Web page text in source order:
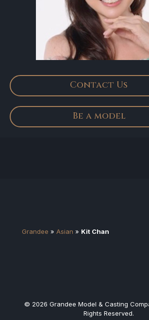
Contact Us
Be a model
Grandee » Asian » Kit Chan
© 2026 Grandee Model & Casting
Rights Reserved.